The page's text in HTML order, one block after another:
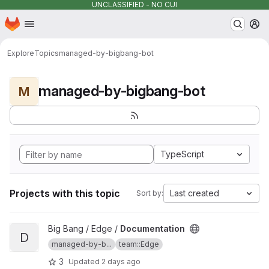
UNCLASSIFIED - NO CUI
Skip to main content
Homepage
ExploreTopicsmanaged-by-bigbang-bot
M managed-by-bigbang-bot
TypeScript
Projects with this topic Sort by: Last created
View Documentation project
D
Big Bang / Edge / Documentation
managed-by-b... team::Edge
3 Updated 2 days ago